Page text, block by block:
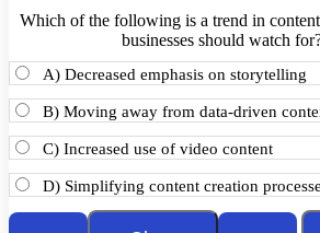
Which of the following is a trend in
businesses should watch
A) Decreased emphasis on storytelling
B) Moving away from data-driven
C) Increased use of video content
D) Simplifying content creation